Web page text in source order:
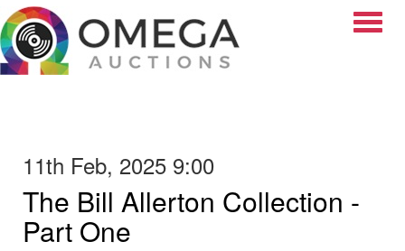
11th Feb, 2025 9:00
The Bill Allerton Collection -
Part One